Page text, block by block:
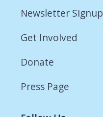
Newsletter Signup
Get Involved
Donate
Press Page